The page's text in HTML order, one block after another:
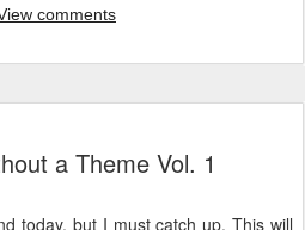
comments
a Theme Vol. 1
today, but I must catch up. This will